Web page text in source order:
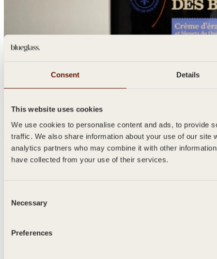
Consent Details
This website uses cookies
We use cookies to personalise content and ads, to provide
traffic. We also share information about your use of our site
analytics partners who may combine it with other
have collected from your use of their services.
Selection
Necessary
Preferences
prev next
initial design and our team will prepare a tailored quotation just for
you.